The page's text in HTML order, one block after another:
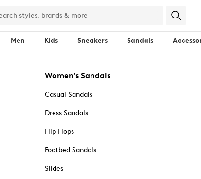
Men Kids Sneakers Sandals
Women’s Sandals
Casual Sandals
Dress Sandals
Flip Flops
Footbed Sandals
Slides